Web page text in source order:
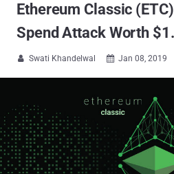
Ethereum Classic
Spend Attack Worth
 Swati Khandelwal  Jan 08, 2019